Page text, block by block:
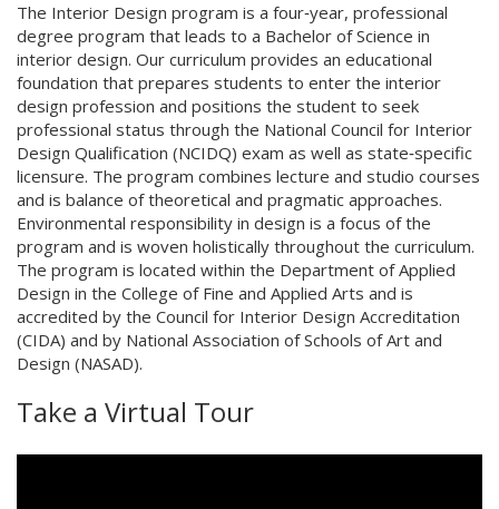
The Interior Design program is a four‐year, professional
degree program that leads to a Bachelor of Science in
interior design. Our curriculum provides an educational
foundation that prepares students to enter the interior
design profession and positions the student to seek
professional status through the National Council for Interior
Design Qualification (NCIDQ) exam as well as state‐specific
licensure. The program combines lecture and studio courses
and is balance of theoretical and pragmatic approaches.
Environmental responsibility in design is a focus of the
program and is woven holistically throughout the curriculum.
The program is located within the Department of Applied
Design in the College of Fine and Applied Arts and is
accredited by the Council for Interior Design Accreditation
(CIDA) and by National Association of Schools of Art and
Design (NASAD).
Take a Virtual Tour